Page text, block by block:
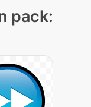
pack: